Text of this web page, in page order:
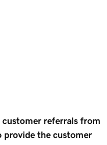
customer referrals from
provide the customer